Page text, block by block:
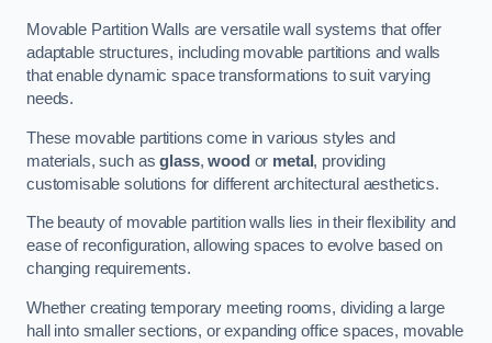
Movable Partition Walls are versatile wall systems that offer
adaptable structures, including movable partitions and walls
that enable dynamic space transformations to suit varying
needs.
These movable partitions come in various styles and
materials, such asglass,wood or metal, providing
customisable solutions for different architectural aesthetics.
The beauty of movable partition walls lies in their flexibility and
ease of reconfiguration, allowing spaces to evolve based on
changing requirements.
Whether creating temporary meeting rooms, dividing a large
hall into smaller sections, or expanding office spaces, movable